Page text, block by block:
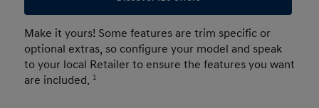
Make it yours! Some features are trim specific or
optional extras, so configure your model and speak
to your local Retailer to ensure the features you want
are included. 1